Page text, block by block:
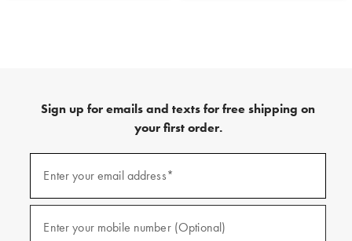
Sign up for emails and texts for free shipping on
your first order.
emails
texts
Enter your email address*
Enter your mobile number (Optional)